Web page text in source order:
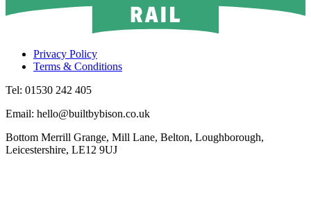
Privacy Policy
Terms & Conditions
Tel: 01530 242 405
Email: hello@builtbybison.co.uk
Bottom Merrill Grange, Mill Lane, Belton, Loughborough,
Leicestershire, LE12 9UJ